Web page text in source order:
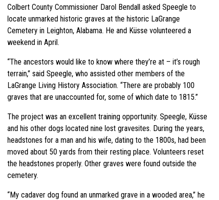
Colbert County Commissioner Darol Bendall asked Speegle to
locate unmarked historic graves at the historic LaGrange
Cemetery in Leighton, Alabama. He and Küsse volunteered a
weekend in April.
“The ancestors would like to know where they’re at – it’s rough
terrain,” said Speegle, who assisted other members of the
LaGrange Living History Association. “There are probably 100
graves that are unaccounted for, some of which date to 1815.”
The project was an excellent training opportunity. Speegle, Küsse
and his other dogs located nine lost gravesites. During the years,
headstones for a man and his wife, dating to the 1800s, had been
moved about 50 yards from their resting place. Volunteers reset
the headstones properly. Other graves were found outside the
cemetery.
“My cadaver dog found an unmarked grave in a wooded area,” he